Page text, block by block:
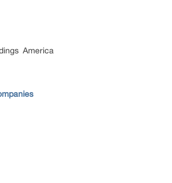
America